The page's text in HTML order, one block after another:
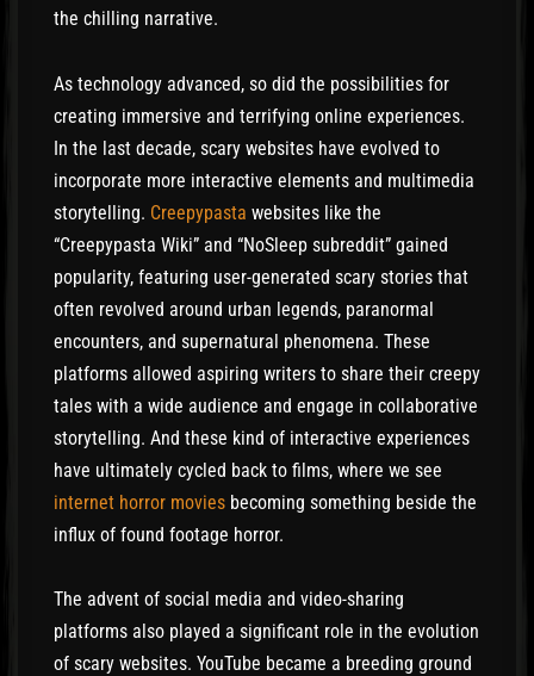
the chilling narrative.
As technology advanced, so did the possibilities for
creating immersive and terrifying online experiences.
In the last decade, scary websites have evolved to
incorporate more interactive elements and multimedia
storytelling. Creepypasta websites like the
“Creepypasta Wiki” and “NoSleep subreddit” gained
popularity, featuring user-generated scary stories that
often revolved around urban legends, paranormal
encounters, and supernatural phenomena. These
platforms allowed aspiring writers to share their creepy
tales with a wide audience and engage in collaborative
storytelling. And these kind of interactive experiences
have ultimately cycled back to films, where we see
internet horror movies becoming something beside the
influx of found footage horror.
The advent of social media and video-sharing
platforms also played a significant role in the evolution
of scary websites. YouTube became a breeding ground